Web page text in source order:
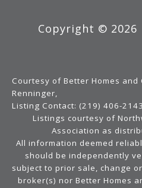
Copyright © 2026
Courtesy of Better Homes and
Renninger,
Listing Contact: (219) 406-2143
Listings courtesy of
Association as
All information deemed
should be independently
subject to prior sale, change
broker(s) nor Better Homes